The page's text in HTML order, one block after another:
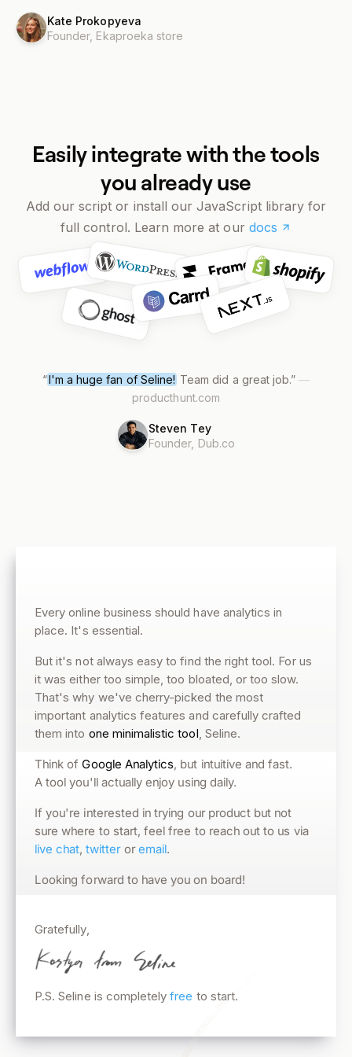
Kate Prokopyeva
Founder, Ekaproeka store
Easily integrate with the tools
you already use
Add our script or install our JavaScript library for
full control. Learn more at our docs
“I'm a huge fan of Seline! Team did a great job.”—
producthunt.com
Steven Tey
Founder, Dub.co
Every online business should have analytics in
place. It's essential.
But it's not always easy to find the right tool. For us
it was either too simple, too bloated, or too slow.
That's why we've cherry-picked the most
important analytics features and carefully crafted
them into one minimalistic tool , Seline.
Think of Google Analytics, but intuitive and fast.
A tool you'll actually enjoy using daily.
If you're interested in trying our product but not
sure where to start, feel free to reach out to us via
live chat, twitter or email.
Looking forward to have you on board!
Gratefully,
P.S. Seline is completely free to start.